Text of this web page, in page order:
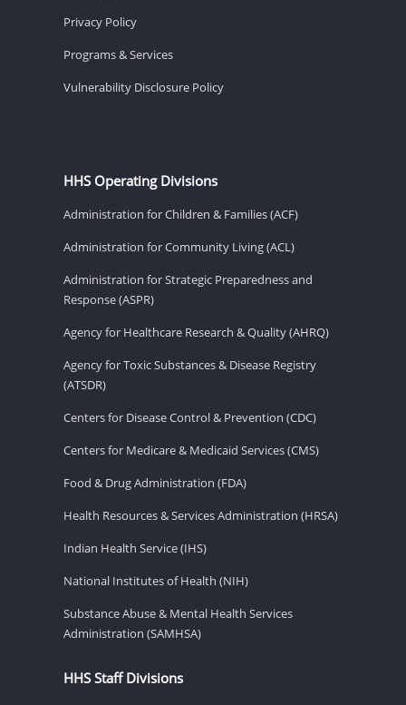
Privacy Policy
Programs & Services
Vulnerability Disclosure Policy
HHS Operating Divisions
Administration for Children & Families (ACF)
Administration for Community Living (ACL)
Administration for Strategic Preparedness and
Response (ASPR)
Agency for Healthcare Research & Quality (AHRQ)
Agency for Toxic Substances & Disease Registry
(ATSDR)
Centers for Disease Control & Prevention (CDC)
Centers for Medicare & Medicaid Services (CMS)
Food & Drug Administration (FDA)
Health Resources & Services Administration (HRSA)
Indian Health Service (IHS)
National Institutes of Health (NIH)
Substance Abuse & Mental Health Services
Administration (SAMHSA)
HHS Staff Divisions